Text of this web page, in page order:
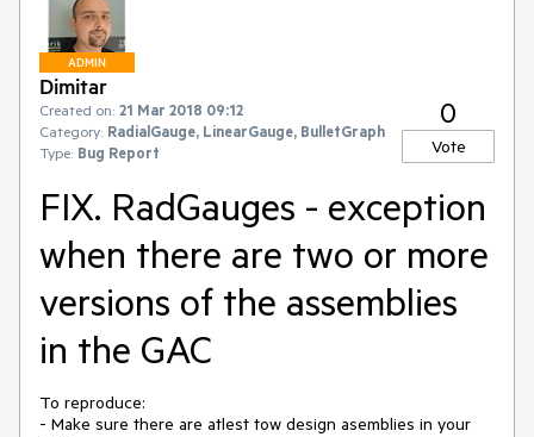
ADMIN
Dimitar
Created on: 21 Mar 2018 09:12
Category: RadialGauge, LinearGauge, BulletGraph
Type: Bug Report
0
Vote
FIX. RadGauges - exception
when there are two or more
versions of the assemblies
in the GAC
To reproduce:
- Make sure there are atlest tow design asemblies in your